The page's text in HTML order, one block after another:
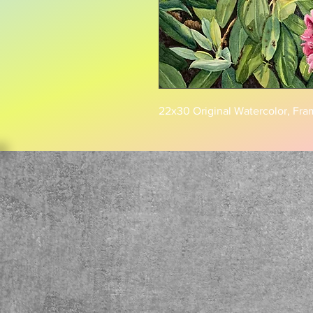
22x30 Original Watercolor,